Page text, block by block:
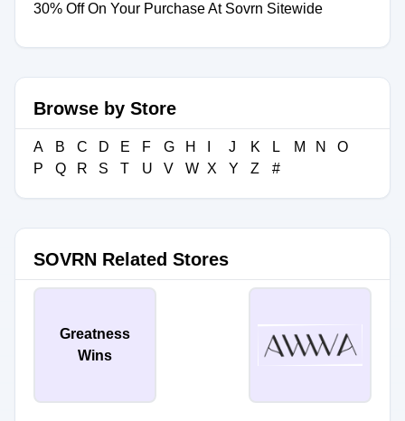
30% Off On Your Purchase At Sovrn Sitewide
Browse by Store
A B C D E F G H J K L M N
O
P
Q R S T U V W X Y Z #
SOVRN Related Stores
Greatness
Wins